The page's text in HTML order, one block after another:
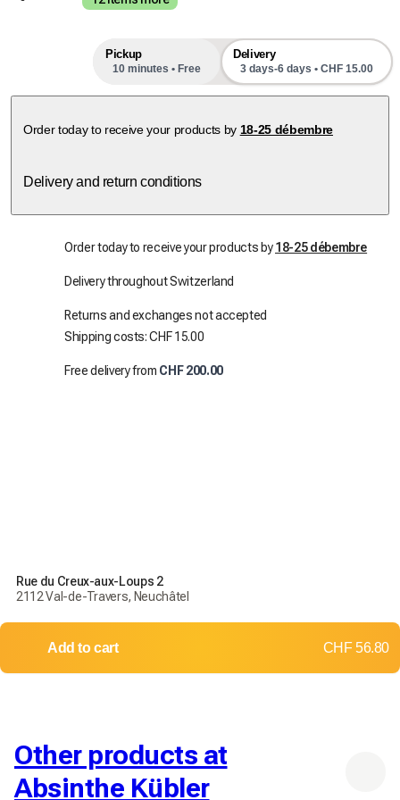
Pickup
10 minutes • Free
Delivery
3 days-6 days • CHF 15.00
Order today to receive your products by 18-25 débembre
Delivery and return conditions
Order today to receive your products by18-25 débembre
Delivery throughout Switzerland
Returns and exchanges not accepted
Shipping costs: CHF 15.00
Free delivery from CHF 200.00
Rue du Creux-aux-Loups 2
2112 Val-de-Travers, Neuchâtel
Add to cart CHF 56.80
Other products at
Absinthe Kübler